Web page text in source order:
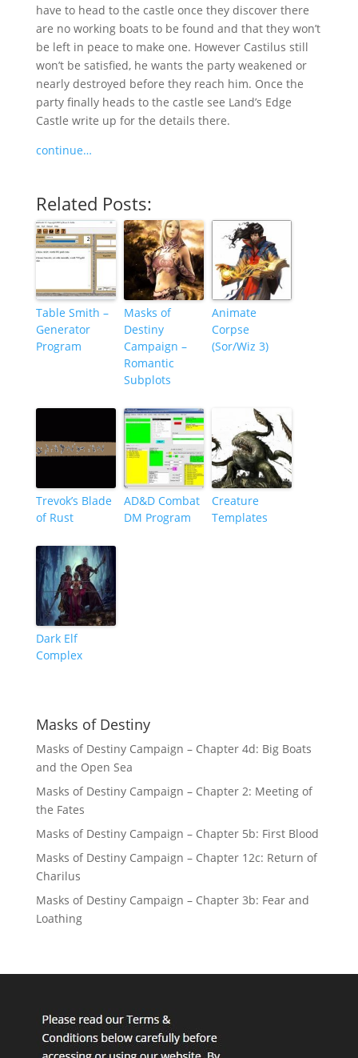
have to head to the castle once they discover there
are no working boats to be found and that they won’t
be left in peace to make one. However Castilus still
won’t be satisfied, he wants the party weakened or
nearly destroyed before they reach him. Once the
party finally heads to the castle see Land’s Edge
Castle write up for the details there.
continue…
Related Posts:
Table Smith –
Generator
Program
Masks of
Destiny
Campaign –
Romantic
Subplots
Animate
Corpse
(Sor/Wiz 3)
Trevok’s Blade
of Rust
AD&D Combat
DM Program
Creature
Templates
Dark Elf
Complex
Masks of Destiny
Masks of Destiny Campaign – Chapter 4d: Big Boats
and the Open Sea
Masks of Destiny Campaign – Chapter 2: Meeting of
the Fates
Masks of Destiny Campaign – Chapter 5b: First Blood
Masks of Destiny Campaign – Chapter 12c: Return of
Charilus
Masks of Destiny Campaign – Chapter 3b: Fear and
Loathing